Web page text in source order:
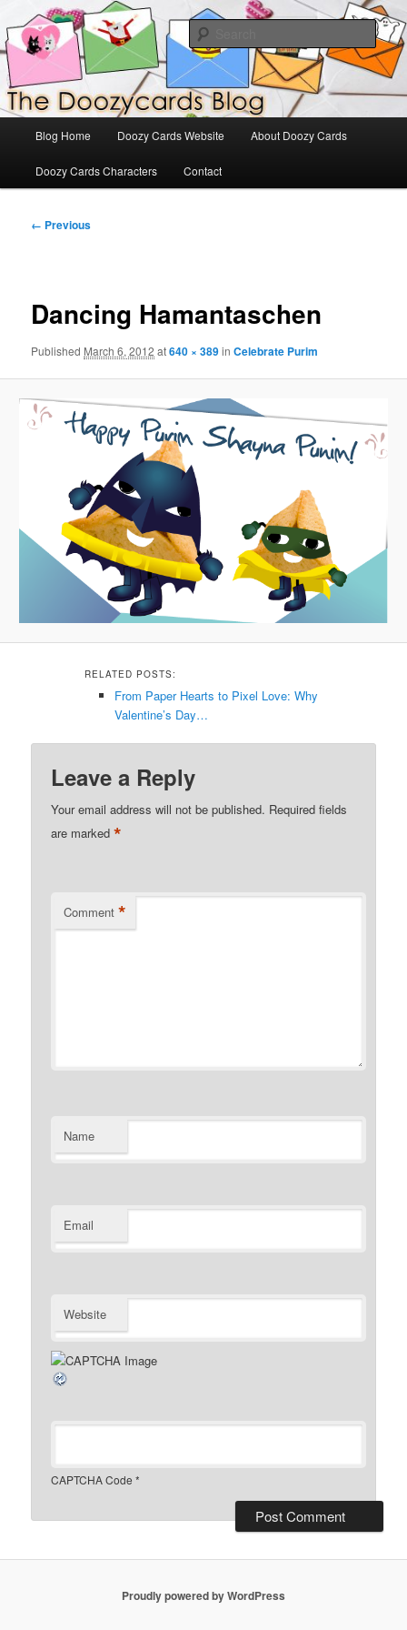
to
primary
contentDoozyCards
The Official Blog for Doozy Cards
Blog Home Doozy Cards Website About Doozy Cards
Doozy Cards Characters Contact
Image
← Previous
Dancing Hamantaschen
Published March 6, 2012 at640 × 389inCelebrate Purim
RELATED POSTS:
From Paper Hearts to Pixel Love: Why
Valentine’s Day…
Leave a Reply
Your email address will not be published. Required fields
are marked*
Comment *
Name
Email
Website
CAPTCHA Code *
Proudly powered by WordPress